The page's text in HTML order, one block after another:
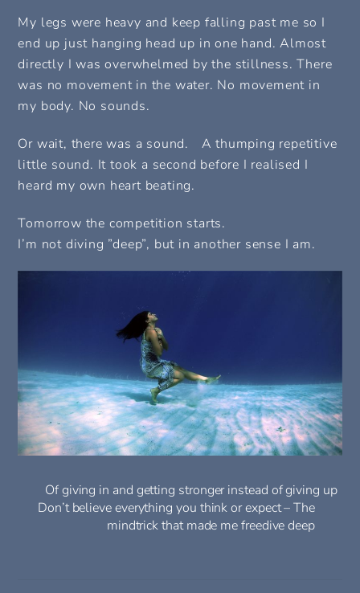
My legs were heavy and keep falling past me so I
end up just hanging head up in one hand. Almost
directly I was overwhelmed by the stillness. There
was no movement in the water. No movement in
my body. No sounds.
Or wait, there was a sound. A thumping repetitive
little sound. It took a second before I realised I
heard my own heart beating.
Tomorrow the competition starts.
I’m not diving ”deep”, but in another sense I am.
Of giving in and getting stronger instead of giving up
Don’t believe everything you think or expect – The
mindtrick that made me freedive deep